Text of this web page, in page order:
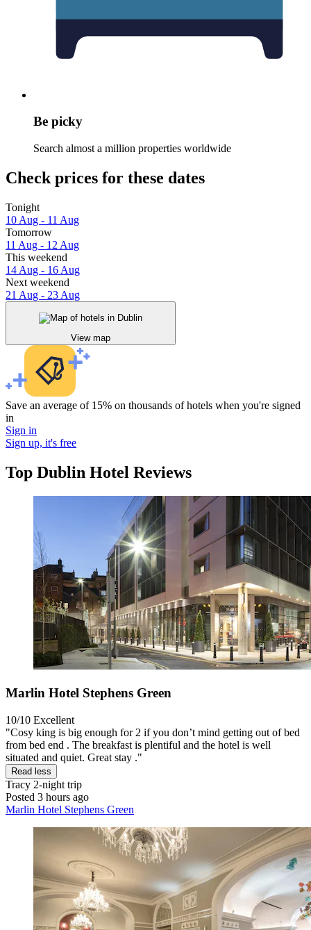
Be picky
Search almost a million properties worldwide
Check prices for these dates
Tonight
10 Aug - 11 Aug
Tomorrow
11 Aug - 12 Aug
This weekend
14 Aug - 16 Aug
Next weekend
21 Aug - 23 Aug
View map
Save an average of 15% on thousands of hotels when you're signed
in
Sign in
Sign up, it's free
Top Dublin Hotel Reviews
Marlin Hotel Stephens Green
10/10 Excellent
"Cosy king is big enough for 2 if you don’t mind getting out of bed
from bed end . The breakfast is plentiful and the hotel is well
situated and quiet. Great stay ."
Read less
Tracy 2-night trip
Posted 3 hours ago
Marlin Hotel Stephens Green